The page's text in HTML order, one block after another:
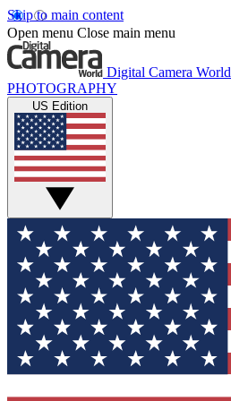
Skip to main content
Open menu Close main menu
Digital Camera World
PHOTOGRAPHY
US Edition